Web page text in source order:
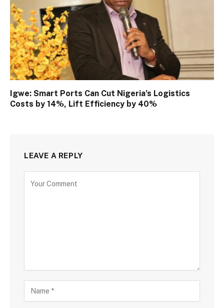
Igwe: Smart Ports Can Cut Nigeria’s Logistics
Costs by 14%, Lift Efficiency by 40%
LEAVE A REPLY